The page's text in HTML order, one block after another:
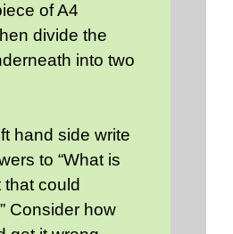
of A4
divide the
into two
hand side write
to “What is
could
Consider how